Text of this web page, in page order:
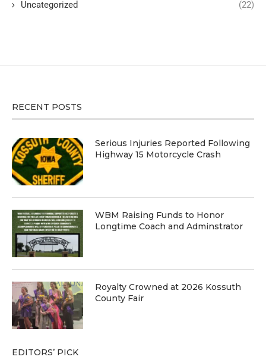
Uncategorized (22)
RECENT POSTS
Serious Injuries Reported Following
Highway 15 Motorcycle Crash
WBM Raising Funds to Honor
Longtime Coach and Adminstrator
Royalty Crowned at 2026 Kossuth
County Fair
EDITORS’ PICK